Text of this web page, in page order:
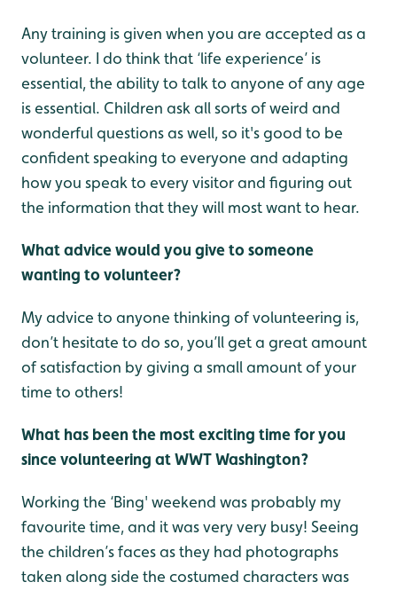
Any training is given when you are accepted as a
volunteer. I do think that ‘life experience’ is
essential, the ability to talk to anyone of any age
is essential. Children ask all sorts of weird and
wonderful questions as well, so it's good to be
confident speaking to everyone and adapting
how you speak to every visitor and figuring out
the information that they will most want to hear.
What advice would you give to someone
wanting to volunteer?
My advice to anyone thinking of volunteering is,
don’t hesitate to do so, you’ll get a great amount
of satisfaction by giving a small amount of your
time to others!
What has been the most exciting time for you
since volunteering at WWT Washington?
Working the ‘Bing' weekend was probably my
favourite time, and it was very very busy! Seeing
the children’s faces as they had photographs
taken along side the costumed characters was